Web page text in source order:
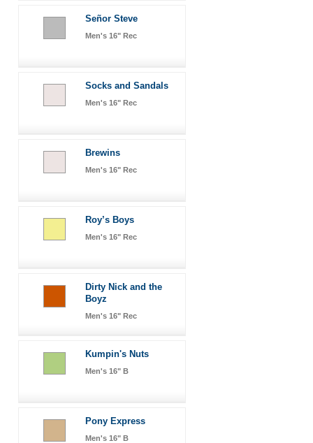
Señor Steve
Men's 16" Rec
Socks and Sandals
Men's 16" Rec
Brewins
Men's 16" Rec
Roy’s Boys
Men's 16" Rec
Dirty Nick and the
Boyz
Men's 16" Rec
Kumpin's Nuts
Men's 16" B
Pony Express
Men's 16" B